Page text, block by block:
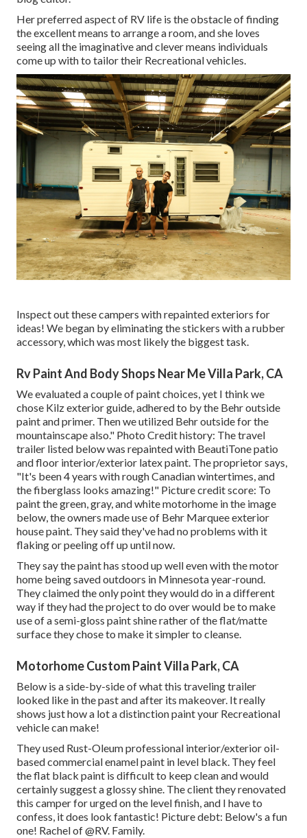
Her preferred aspect of RV life is the obstacle of finding
the excellent means to arrange a room, and she loves
seeing all the imaginative and clever means individuals
come up with to tailor their Recreational vehicles.
Inspect out these campers with repainted exteriors for
ideas! We began by eliminating the stickers with a rubber
accessory, which was most likely the biggest task.
Rv Paint And Body Shops Near Me Villa Park, CA
We evaluated a couple of paint choices, yet I think we
chose Kilz exterior guide, adhered to by the Behr outside
paint and primer. Then we utilized Behr outside for the
mountainscape also." Photo Credit history: The travel
trailer listed below was repainted with BeautiTone patio
and floor interior/exterior latex paint. The proprietor says,
"It's been 4 years with rough Canadian wintertimes, and
the fiberglass looks amazing!" Picture credit score: To
paint the green, gray, and white motorhome in the image
below, the owners made use of Behr Marquee exterior
house paint. They said they've had no problems with it
flaking or peeling off up until now.
They say the paint has stood up well even with the motor
home being saved outdoors in Minnesota year-round.
They claimed the only point they would do in a different
way if they had the project to do over would be to make
use of a semi-gloss paint shine rather of the flat/matte
surface they chose to make it simpler to cleanse.
Motorhome Custom Paint Villa Park, CA
Below is a side-by-side of what this traveling trailer
looked like in the past and after its makeover. It really
shows just how a lot a distinction paint your Recreational
vehicle can make!
They used Rust-Oleum professional interior/exterior oil-
based commercial enamel paint in level black. They feel
the flat black paint is difficult to keep clean and would
certainly suggest a glossy shine. The client they renovated
this camper for urged on the level finish, and I have to
confess, it does look fantastic! Picture debt: Below's a fun
one! Rachel of@RV. Family.